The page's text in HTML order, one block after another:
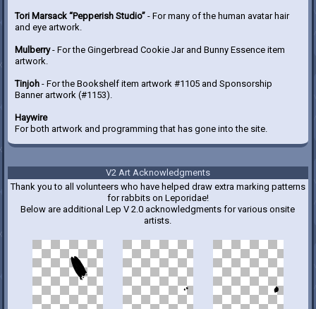
Tori Marsack “Pepperish Studio” - For many of the human avatar hair
and eye artwork.
Mulberry- For the Gingerbread Cookie Jar and Bunny Essence item
artwork.
Tinjoh - For the Bookshelf item artwork #1105 and Sponsorship
Banner artwork (#1153).
Haywire
For both artwork and programming that has gone into the site.
V2 Art Acknowledgments
Thank you to all volunteers who have helped draw extra marking patterns
for rabbits on Leporidae!
Below are additional Lep V 2.0 acknowledgments for various onsite
artists.